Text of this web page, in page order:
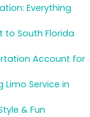
Everything
to South Florida
Account for
Service in
& Fun